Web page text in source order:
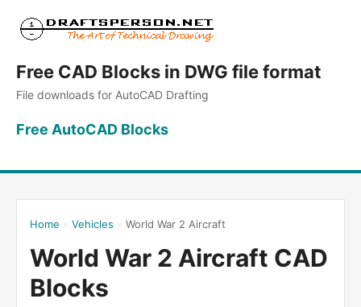
Free CAD Blocks in DWG file format
File downloads for AutoCAD Drafting
Free AutoCAD Blocks
Home » Vehicles » World War 2 Aircraft
World War 2 Aircraft CAD
Blocks